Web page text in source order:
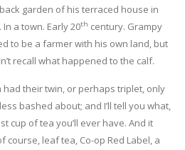
garden of his terraced house in
a town. Early 20th century. Grampy
to be a farmer with his own land, but
recall what happened to the calf.
had their twin, or perhaps triplet, only
bashed about; and I’ll tell you what,
cup of tea you’ll ever have. And it
course, leaf tea, Co-op Red Label, a